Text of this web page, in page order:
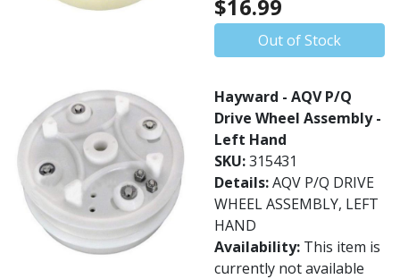
$16.99
Out of Stock
Hayward - AQV P/Q
Drive Wheel Assembly -
Left Hand
SKU:315431
Details:AQV P/Q DRIVE
WHEEL ASSEMBLY, LEFT
HAND
Availability: This item is
currently not available